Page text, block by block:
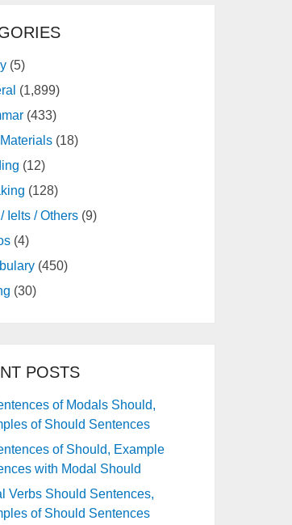
(5)
(1,899)
(433)
(18)
(12)
(128)
Ielts / Others (9)
(4)
(450)
(30)
POSTS
of Modals Should,
of Should Sentences
of Should, Example
with Modal Should
Verbs Should Sentences,
of Should Sentences